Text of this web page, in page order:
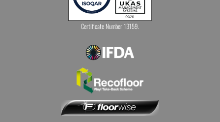
Certificate Number 13159.